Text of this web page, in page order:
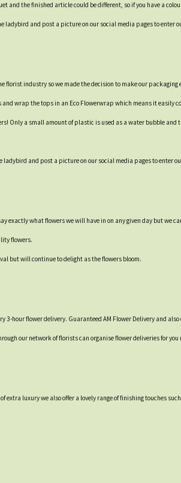
and the finished article could be different, so if you have a
ladybird and post a picture on our social media pages to enter
industry so we made the decision to make our packaging
wrap the tops in an Eco Flowerwrap which means it easily
Only a small amount of plastic is used as a water bubble and
and post a picture on our social media pages to enter
exactly what flowers we will have in on any given day but
flowers.
but will continue to delight as the flowers bloom.
hour flower delivery. Guaranteed AM Flower Delivery and
our network of florists can organise flower deliveries for
luxury we also offer a lovely range of finishing touches